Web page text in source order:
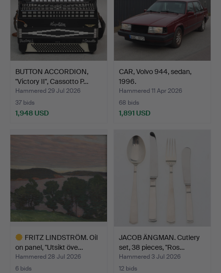
BUTTON ACCORDION,
"Victory II", Cassotto P…
Hammered 29 Jul 2026
37 bids
1,948 USD
CAR, Volvo 944, sedan,
1996.
Hammered 11 Apr 2026
68 bids
1,891 USD
FRITZ LINDSTRÖM. Oil
on panel, "Utsikt öve…
Hammered 28 Jul 2026
6 bids
JACOB ÄNGMAN. Cutlery
set, 38 pieces, "Ros…
Hammered 3 Jul 2026
12 bids